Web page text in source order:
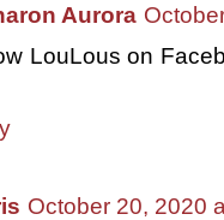
Aurora
LouLous on
October 20, 2020